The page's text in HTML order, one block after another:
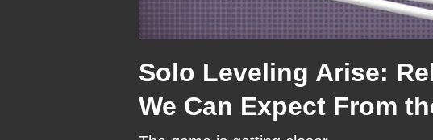
Solo Leveling Arise:
We Can Expect From